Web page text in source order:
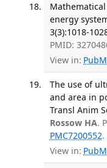
energy
3(3):1018-
PMID:
View in:
The use of
and area in
Transl Anim
Rossow HA.
PMC7200552.
View in: